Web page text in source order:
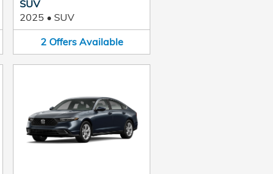
SUV
2025 • SUV
2 Offers Available